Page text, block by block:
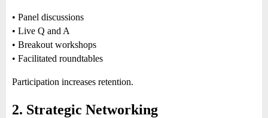
• Panel discussions
• Live Q and A
• Breakout workshops
• Facilitated roundtables
Participation increases retention.
2. Strategic Networking